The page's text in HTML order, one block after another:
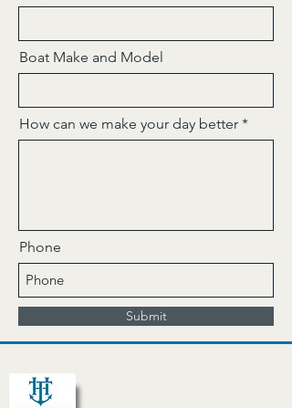
Boat Make and Model
How can we make your day better
Phone
Submit